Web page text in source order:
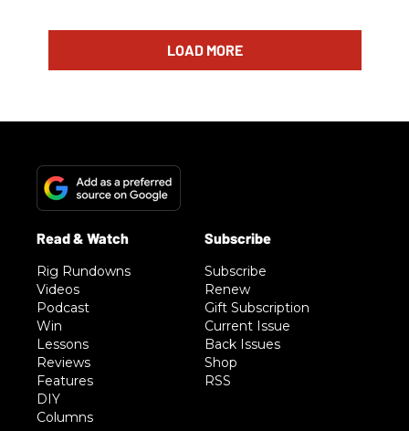
LOAD MORE
Rig Rundowns
Videos
Podcast
Win
Lessons
Reviews
Features
DIY
Columns
Subscribe
Renew
Gift Subscription
Current Issue
Back Issues
Shop
RSS